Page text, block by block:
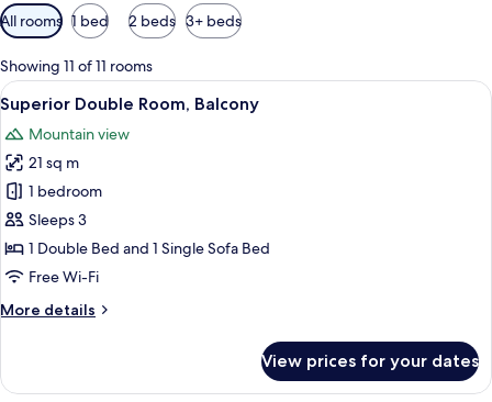
Available
filters
for
rooms
All rooms 1 bed 2 beds 3+ beds
Showing 11 of 11 rooms
View
all
photos
for
Superior
Double
Room,
Balcony
A balcony with a view of the sea, a
5
Superior Double Room, Balcony
Mountain view
21 sq m
1 bedroom
Sleeps 3
1 Double Bed and 1 Single Sofa Bed
Free Wi-Fi
More details
More
Double
View prices for your dates